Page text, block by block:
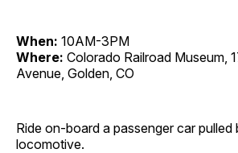
When: 10AM-3PM
Where: Colorado Railroad Museum,
Avenue, Golden, CO
Ride on-board a passenger car
locomotive.